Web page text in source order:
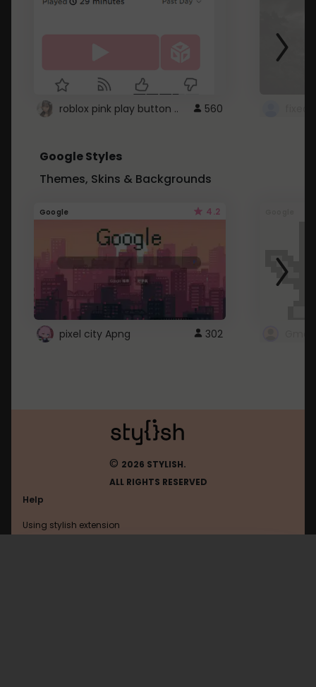
roblox pink play button .. 560
Google Styles
Themes, Skins & Backgrounds
Google 4.2
pixel city Apng 302
© 2026 STYLISH.
ALL RIGHTS RESERVED
Help
Using stylish extension